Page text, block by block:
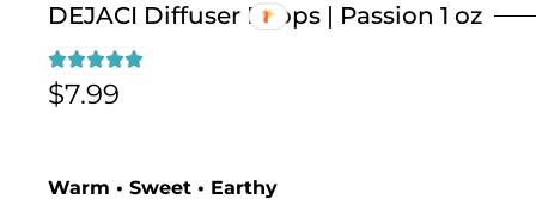
DEJACI Diffuser Drops | Passion 1 oz
$7.99
Warm • Sweet • Earthy